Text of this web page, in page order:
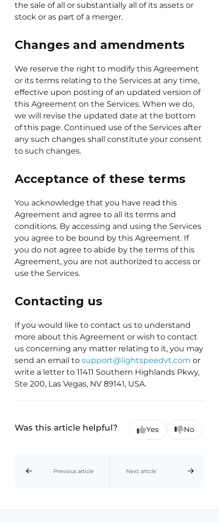
the sale of all or substantially all of its assets or
stock or as part of a merger.
Changes and amendments
We reserve the right to modify this Agreement
or its terms relating to the Services at any time,
effective upon posting of an updated version of
this Agreement on the Services. When we do,
we will revise the updated date at the bottom
of this page. Continued use of the Services after
any such changes shall constitute your consent
to such changes.
Acceptance of these terms
You acknowledge that you have read this
Agreement and agree to all its terms and
conditions. By accessing and using the Services
you agree to be bound by this Agreement. If
you do not agree to abide by the terms of this
Agreement, you are not authorized to access or
use the Services.
Contacting us
If you would like to contact us to understand
more about this Agreement or wish to contact
us concerning any matter relating to it, you may
send an email to support@lightspeedvt.com or
write a letter to 11411 Southern Highlands Pkwy,
Ste 200, Las Vegas, NV 89141, USA.
Was this article helpful? Yes No
Previous article Next article